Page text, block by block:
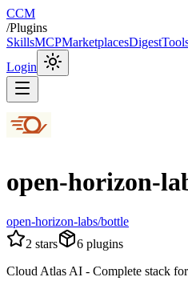
CCM
/Plugins
SkillsMCPMarketplacesDigest
Login
open-horizon-
open-horizon-labs/bottle
2 stars 6 plugins
Cloud Atlas AI - Complete stack